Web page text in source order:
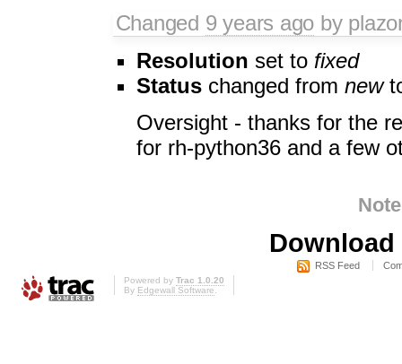
Changed 9 years ago by
Resolution set to fixed
Status changed from new
Oversight - thanks for the
for rh-python36 and a few
RSS Feed
Powered by Trac 1.0.20
By Edgewall Software